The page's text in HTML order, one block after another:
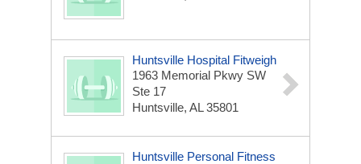
Huntsville Hospital Fitweigh
1963 Memorial Pkwy SW
Ste 17
Huntsville, AL 35801
Huntsville Personal Fitness